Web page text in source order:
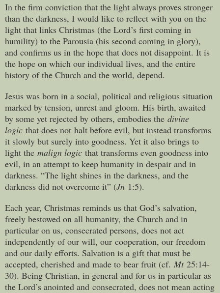
In the firm conviction that the light always proves stronger
than the darkness, I would like to reflect with you on the
light that links Christmas (the Lord’s first coming in
humility) to the Parousia (his second coming in glory),
and confirms us in the hope that does not disappoint. It is
the hope on which our individual lives, and the entire
history of the Church and the world, depend.
Jesus was born in a social, political and religious situation
marked by tension, unrest and gloom. His birth, awaited
by some yet rejected by others, embodies the divine
logic that does not halt before evil, but instead transforms
it slowly but surely into goodness. Yet it also brings to
light the malign logic that transforms even goodness into
evil, in an attempt to keep humanity in despair and in
darkness. “The light shines in the darkness, and the
darkness did not overcome it” (Jn 1:5).
Each year, Christmas reminds us that God’s salvation,
freely bestowed on all humanity, the Church and in
particular on us, consecrated persons, does not act
independently of our will, our cooperation, our freedom
and our daily efforts. Salvation is a gift that must be
accepted, cherished and made to bear fruit (cf. Mt 25:14-
30). Being Christian, in general and for us in particular as
the Lord’s anointed and consecrated, does not mean acting